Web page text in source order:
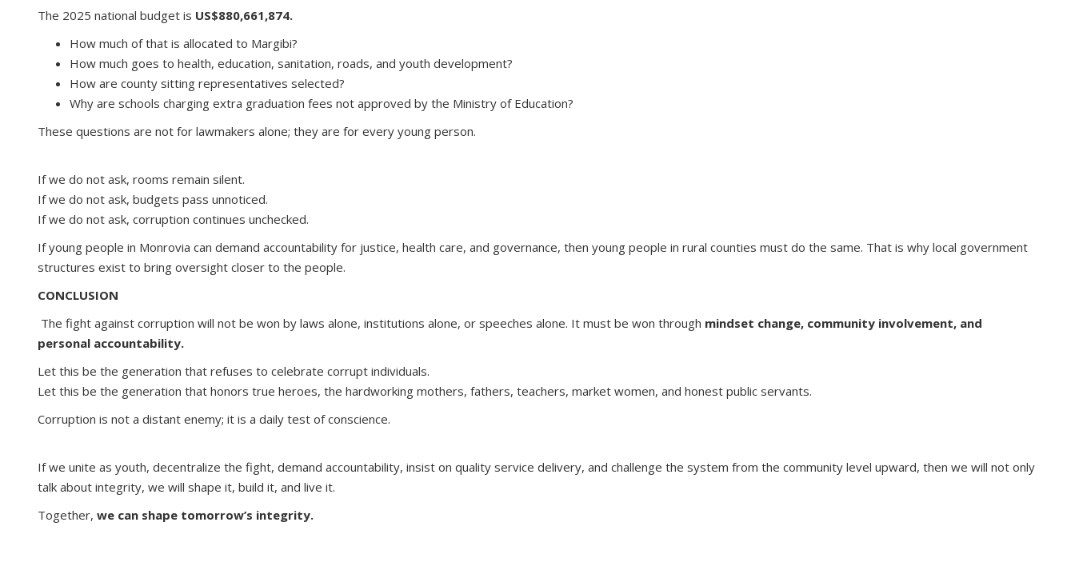
The 2025 national budget is US$880,661,874.
How much of that is allocated to Margibi?
How much goes to health, education, sanitation, roads, and youth development?
How are county sitting representatives selected?
Why are schools charging extra graduation fees not approved by the Ministry of Education?
These questions are not for lawmakers alone; they are for every young person.
If we do not ask, rooms remain silent.
If we do not ask, budgets pass unnoticed.
If we do not ask, corruption continues unchecked.
If young people in Monrovia can demand accountability for justice, health care, and governance, then young people in rural counties must do the same. That is why local government
structures exist to bring oversight closer to the people.
CONCLUSION
The fight against corruption will not be won by laws alone, institutions alone, or speeches alone. It must be won through mindset change, community involvement, and
personal accountability.
Let this be the generation that refuses to celebrate corrupt individuals.
Let this be the generation that honors true heroes, the hardworking mothers, fathers, teachers, market women, and honest public servants.
Corruption is not a distant enemy; it is a daily test of conscience.
If we unite as youth, decentralize the fight, demand accountability, insist on quality service delivery, and challenge the system from the community level upward, then we will not only
talk about integrity, we will shape it, build it, and live it.
Together, we can shape tomorrow’s integrity.